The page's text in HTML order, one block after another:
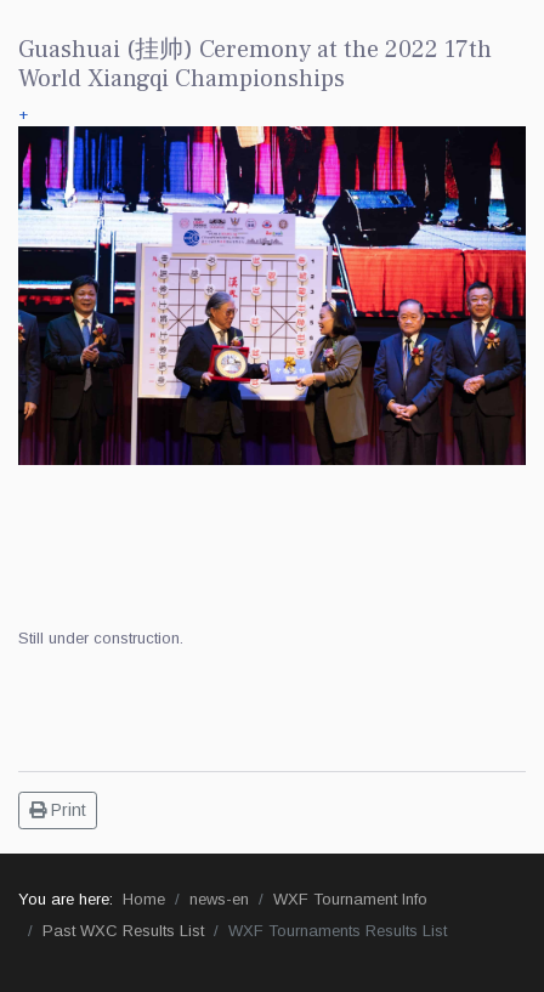
Guashuai (挂帅) Ceremony at the 2022 17th
World Xiangqi Championships
+
Still under construction.
Print
You are here: Home news-en
WXF Tournament Info
Past WXC Results List
WXF Tournaments Results List